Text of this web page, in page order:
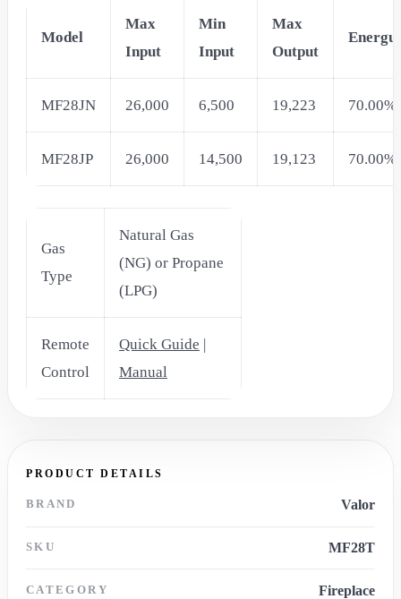
PRODUCT DETAILS
BRAND Valor
SKU MF28T
CATEGORY Fireplace
Model
Max
Input
Min
Input
Max
Output
MF28JN 26,000 6,500 19,223 70.00%
MF28JP 26,000 14,500 19,123 70.00%
Gas
Type
Natural Gas
(NG) or Propane
(LPG)
Remote
Control
Quick Guide |
Manual